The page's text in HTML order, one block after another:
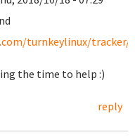
turnkeylinux/tracker/
the time to help :)
reply